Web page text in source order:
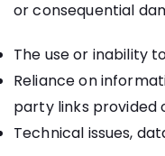
or consequential
The use or inability
Reliance on
party links provided
Technical issues,